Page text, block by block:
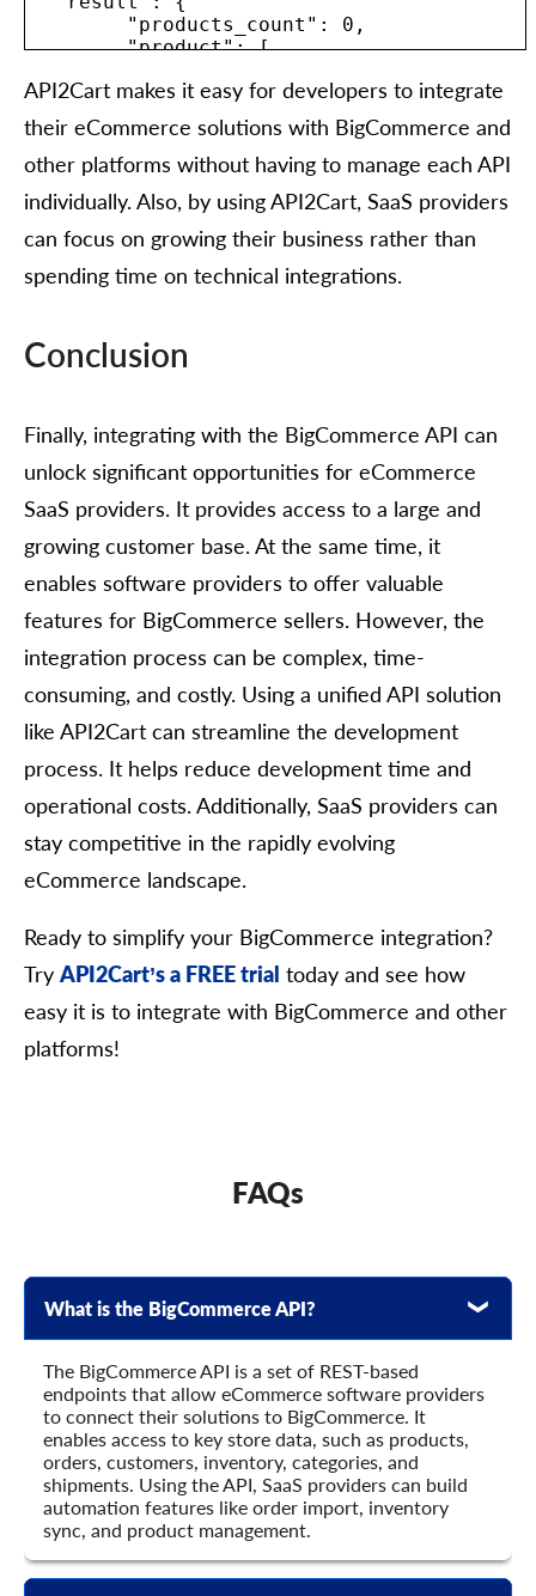
	"product": [
    	"id": "string",
    	"type": "string",
    	"u_model": "string",
    	"u_sku": "string",
    	"description": "string",
    	"short_description": "string",
    	"price": 0,
    	"advanced_price": [
        	"value": 0,
        	"avail": true,
        	"start_time": {
          	"format": "string",
          	"additional_fields": {},
          	"custom_fields": {}
        	},
        	"expire_time": {
          	"value": "string",
          	"format": "string",
          	"custom_fields": {}
        	},
        	"additional_fields": {},
        	"custom_fields": {}
    	],
    	"cost_price": 0,
    	"quantity": 0,
    	"inventory": [
        	"warehouse_id": "string",
        	"in_stock": true,
        	"additional_fields": {},
        	"custom_fields": {}
      	}
    	],
      	}
    	],
    	"u_brand_id": "string",
    	"u_brand": "string",
    	"categories_ids": [
      	"string"
    	],
    	"stores_ids": [
      	"string"
    	],
    	"url": "string",
    	"seo_url": "string",
    	"meta_title": "string",
    	"meta_keywords": "string",
API2Cart makes it easy for developers to integrate
their eCommerce solutions with BigCommerce and
other platforms without having to manage each API
individually. Also, by using API2Cart, SaaS providers
can focus on growing their business rather than
spending time on technical integrations.
Conclusion
Finally, integrating with the BigCommerce API can
unlock significant opportunities for eCommerce
SaaS providers. It provides access to a large and
growing customer base. At the same time, it
enables software providers to offer valuable
features for BigCommerce sellers. However, the
integration process can be complex, time-
consuming, and costly. Using a unified API solution
like API2Cart can streamline the development
process. It helps reduce development time and
operational costs. Additionally, SaaS providers can
stay competitive in the rapidly evolving
eCommerce landscape.
Ready to simplify your BigCommerce integration?
Try API2Cart’s a FREE trial today and see how
easy it is to integrate with BigCommerce and other
platforms!
FAQs
What is the BigCommerce API?
The BigCommerce API is a set of REST-based
endpoints that allow eCommerce software providers
to connect their solutions to BigCommerce. It
enables access to key store data, such as products,
orders, customers, inventory, categories, and
shipments. Using the API, SaaS providers can build
automation features like order import, inventory
sync, and product management.